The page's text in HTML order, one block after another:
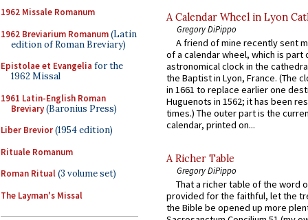
1962 Missale Romanum
1962 Breviarium Romanum(Latin
edition of Roman Breviary)
Epistolae et Evangelia for the
1962 Missal
1961 Latin-English Roman
Breviary(Baronius Press)
Liber Brevior(1954 edition)
Rituale Romanum
Roman Ritual(3 volume set)
The Layman's Missal
A Calendar Wheel in Lyon
Gregory DiPippo
A friend of mine recently sent
of a calendar wheel, which is part
astronomical clock in the
the Baptist in Lyon, France. (The
in 1661 to replace earlier one
Huguenots in 1562; it has been
times.) The outer part is the
calendar, printed on...
A Richer Table
Gregory DiPippo
That a richer table of the word
provided for the faithful, let the
the Bible be opened up more